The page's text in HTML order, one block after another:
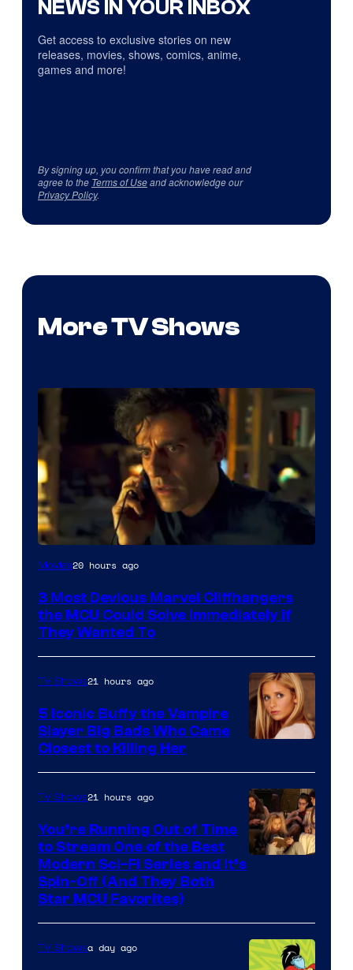
NEWS IN YOUR INBOX
Get access to exclusive stories on new
releases, movies, shows, comics, anime,
games and more!
By signing up, you confirm that you have read and
agree to the Terms of Useand acknowledge our
Privacy Policy.
More TV Shows
Movies20 hours ago
3 Most Devious Marvel Cliffhangers
the MCU Could Solve Immediately if
They Wanted To
TV Shows21 hours ago
5 Iconic Buffy the Vampire
Slayer Big Bads Who Came
Closest to Killing Her
TV Shows21 hours ago
You’re Running Out of Time
to Stream One of the Best
Modern Sci-Fi Series and It’s
Spin-Off (And They Both
Star MCU Favorites)
TV Showsa day ago